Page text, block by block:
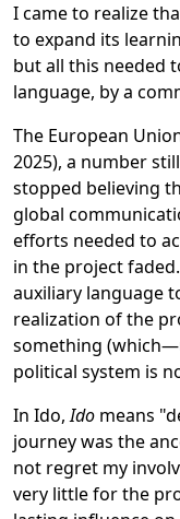
I came to realize
to expand its
but all this needed
language, by a
The European
2025), a number
stopped believing
global
efforts needed to
in the project
auxiliary language
realization of the
something
political system is
In Ido,Ido means
journey was the
not regret my
very little for the